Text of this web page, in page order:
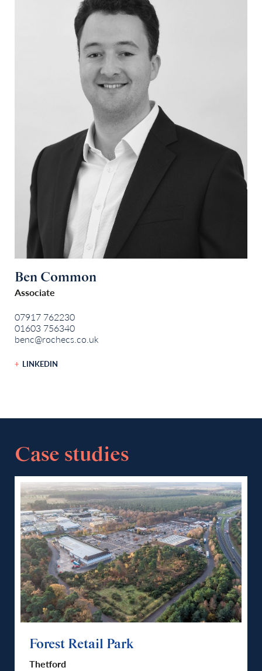
Ben Common
Associate
07917 762230
01603 756340
benc@rochecs.co.uk
LINKEDIN
Case studies
Forest Retail Park
Thetford